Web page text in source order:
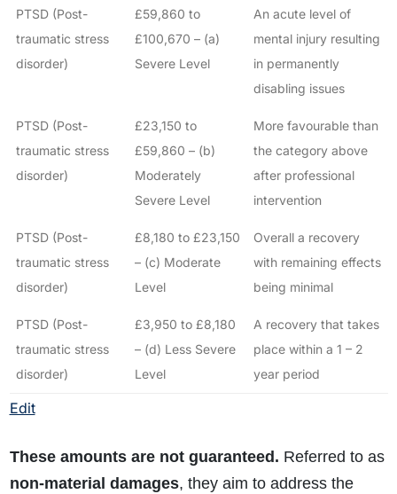
Edit
PTSD (Post-
traumatic stress
disorder)
£59,860 to
£100,670 – (a)
Severe Level
An acute level of
mental injury resulting
in permanently
disabling issues
PTSD (Post-
traumatic stress
disorder)
£23,150 to
£59,860 – (b)
Moderately
Severe Level
More favourable than
the category above
after professional
intervention
PTSD (Post-
traumatic stress
disorder)
£8,180 to £23,150
– (c) Moderate
Level
Overall a recovery
with remaining effects
being minimal
PTSD (Post-
traumatic stress
disorder)
£3,950 to £8,180
– (d) Less Severe
Level
A recovery that takes
place within a 1 – 2
year period
These amounts are not guaranteed. Referred to as
non-material damages, they aim to address the